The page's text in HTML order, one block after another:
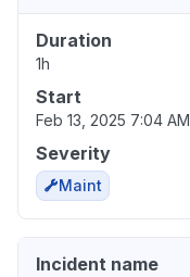
Duration
1h
Start
Feb 13, 2025 7:04 AM
Severity
Maint
Incident name